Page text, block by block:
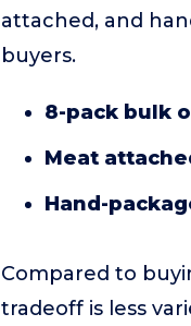
attached, and
buyers.
8-pack bulk
Meat
Hand-
Compared to
tradeoff is less